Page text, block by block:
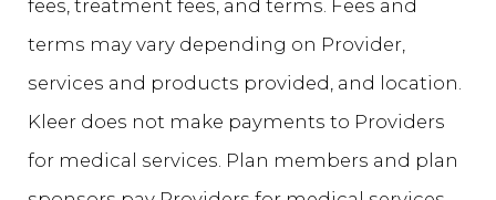
fees, treatment fees, and terms. Fees and
terms may vary depending on Provider,
services and products provided, and location.
Kleer does not make payments to Providers
for medical services. Plan members and plan